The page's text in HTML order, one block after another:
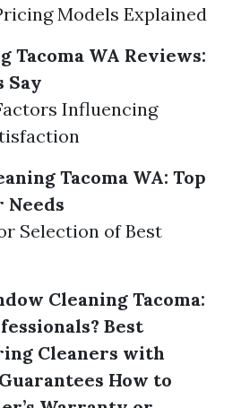
Models Explained
Tacoma WA Reviews:
Say
Influencing
Tacoma WA: Top
Needs
Selection of Best
Cleaning Tacoma:
Best
Cleaners with
How to